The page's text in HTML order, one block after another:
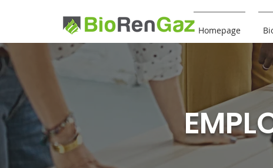
Homepage